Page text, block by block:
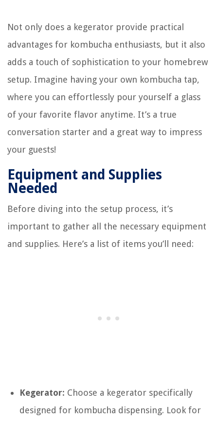
Not only does a kegerator provide practical
advantages for kombucha enthusiasts, but it also
adds a touch of sophistication to your homebrew
setup. Imagine having your own kombucha tap,
where you can effortlessly pour yourself a glass
of your favorite flavor anytime. It’s a true
conversation starter and a great way to impress
your guests!
Equipment and Supplies
Needed
Before diving into the setup process, it’s
important to gather all the necessary equipment
and supplies. Here’s a list of items you’ll need:
Kegerator: Choose a kegerator specifically
designed for kombucha dispensing. Look for